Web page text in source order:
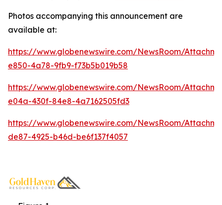
Photos accompanying this announcement are
available at:
https://www.globenewswire.com/NewsRoom/
e850-4a78-9fb9-f73b5b019b58
https://www.globenewswire.com/NewsRoom/
e04a-430f-84e8-4a7162505fd3
https://www.globenewswire.com/NewsRoom/
de87-4925-b46d-be6f137f4057